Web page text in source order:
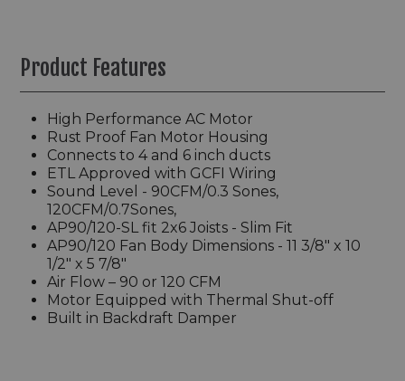
Product Features
High Performance AC Motor
Rust Proof Fan Motor Housing
Connects to 4 and 6 inch ducts
ETL Approved with GCFI Wiring
Sound Level - 90CFM/0.3 Sones,
120CFM/0.7Sones,
AP90/120-SL fit 2x6 Joists - Slim Fit
AP90/120 Fan Body Dimensions - 11 3/8" x 10
1/2" x 5 7/8"
Air Flow – 90 or 120 CFM
Motor Equipped with Thermal Shut-off
Built in Backdraft Damper